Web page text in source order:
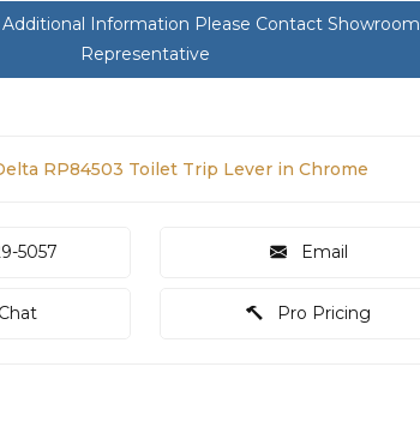
Information Please Contact Showroom
Representative
RP84503 Toilet Trip Lever in Chrome
5057 Email
Pro Pricing